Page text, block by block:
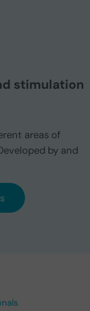
stimulation
areas of
by and